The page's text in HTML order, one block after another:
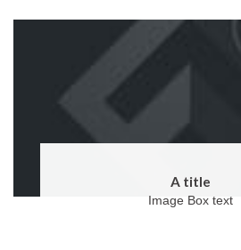
A title
Image Box text